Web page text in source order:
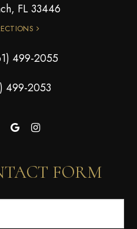
FL 33446
499-2055
499-2053
FORM